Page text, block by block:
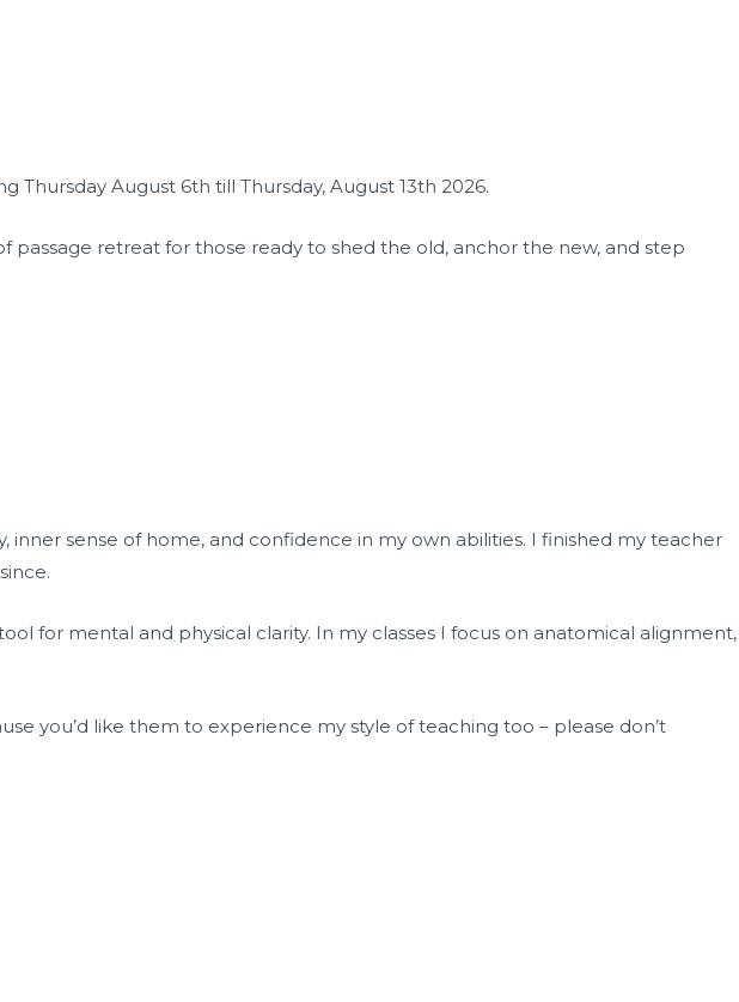
Thursday August 6th till Thursday, August 13th 2026.
retreat for those ready to shed the old, anchor the new, and step
sense of home, and confidence in my own abilities. I finished my teacher
for mental and physical clarity. In my classes I focus on anatomical alignment,
you’d like them to experience my style of teaching too – please don’t